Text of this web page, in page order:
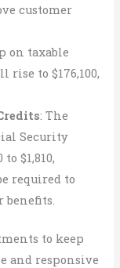
customer
on taxable
to $176,100,
: The
Security
$1,810,
required to
benefits.
to keep
and responsive